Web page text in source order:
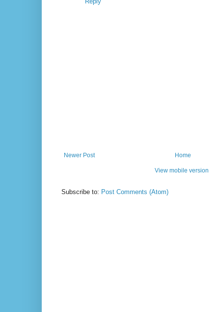
Newer Post Home
View mobile version
Subscribe to: Post Comments (Atom)